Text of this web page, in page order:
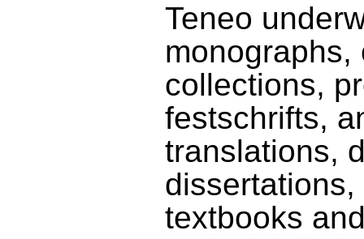
Teneo
collections,
festschrifts,
translations,
textbooks